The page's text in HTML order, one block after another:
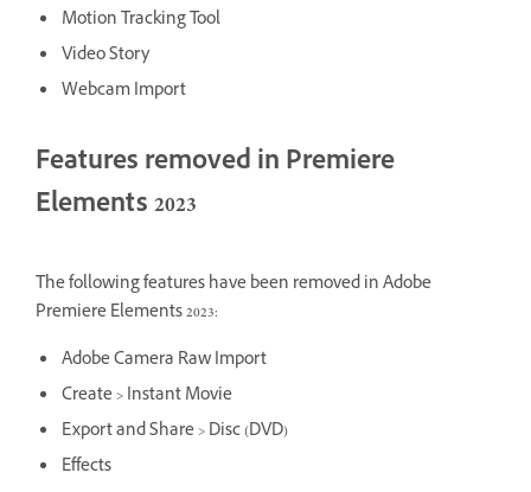
Motion Tracking Tool
Video Story
Webcam Import
Features removed in Premiere
Elements 2023
The following features have been removed in Adobe
Premiere Elements 2023:
Adobe Camera Raw Import
Create > Instant Movie
Export and Share > Disc (DVD)
Effects